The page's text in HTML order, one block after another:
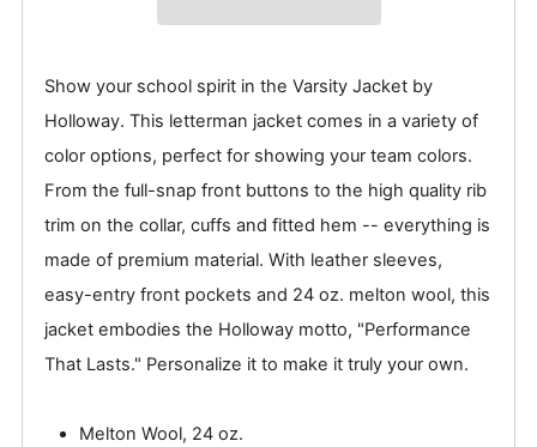
Show your school spirit in the Varsity Jacket by
Holloway. This letterman jacket comes in a variety of
color options, perfect for showing your team colors.
From the full-snap front buttons to the high quality rib
trim on the collar, cuffs and fitted hem -- everything is
made of premium material. With leather sleeves,
easy-entry front pockets and 24 oz. melton wool, this
jacket embodies the Holloway motto, "Performance
That Lasts." Personalize it to make it truly your own.
Melton Wool, 24 oz.